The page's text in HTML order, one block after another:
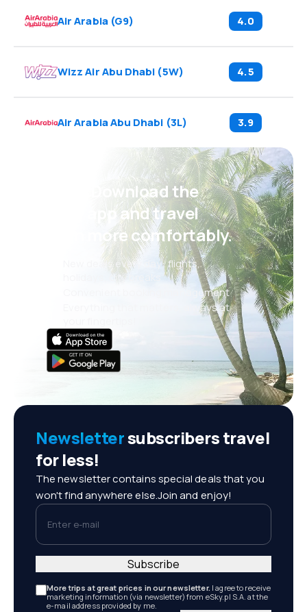
Air Arabia(G9) 4.0
Wizz Air Abu Dhabi (5W) 4.5
Air Arabia Abu Dhabi (3L) 3.9
Psst! Download the
eSky app and travel
even more comfortably.
New deals every day: flights,
holidays, city breaks
Convenient booking management
Everything that matters, always at
Newslettersubscribers travel
for less!
The newsletter contains special deals that you
won't find anywhere else.Join and enjoy!
Enter e-mail
More trips at great prices in our newsletter. I agree to receive
marketing information (via newsletter) from eSky.pl S.A. at the
e-mail address provided by me.
Subscribe